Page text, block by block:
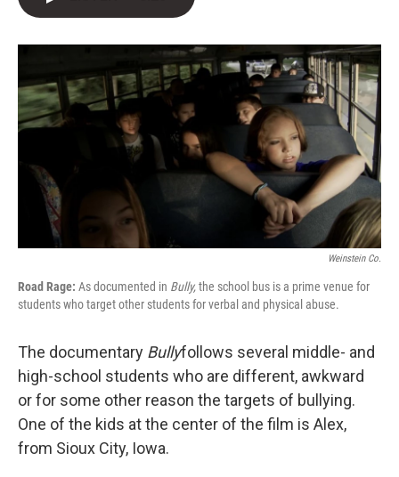
o
k
r
I
n
Weinstein Co.
Road Rage: As documented in Bully,the school bus is a prime venue for
students who target other students for verbal and physical abuse.
The documentary Bullyfollows several middle- and
high-school students who are different, awkward
or for some other reason the targets of bullying.
One of the kids at the center of the film is Alex,
from Sioux City, Iowa.